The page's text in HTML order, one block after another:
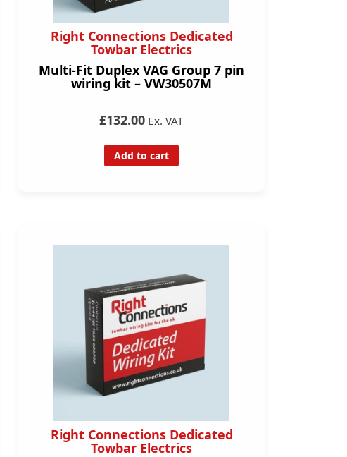
Right Connections Dedicated
Towbar Electrics
Multi-Fit Duplex VAG Group 7 pin
wiring kit – VW30507M
£132.00 Ex. VAT
Add to cart
Right Connections Dedicated
Towbar Electrics